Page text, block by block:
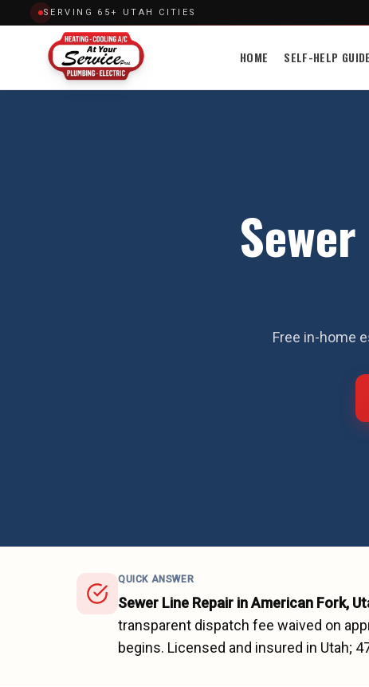
SERVING 65+ UTAH CITIES
HOME SELF-HELP
Free in-home
QUICK ANSWER
Sewer Line Repair inAmerican Fork,
transparent dispatch fee waived on
begins. Licensed and insured in Utah;